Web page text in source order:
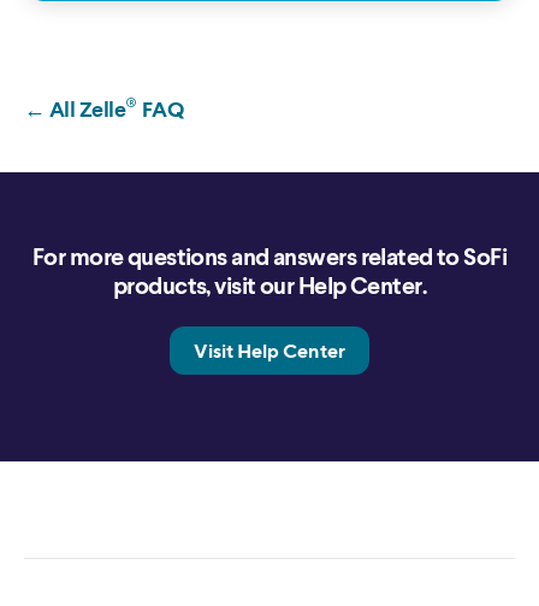
← All Zelle® FAQ
For more questions and answers related to SoFi
products, visit our Help Center.
Visit Help Center